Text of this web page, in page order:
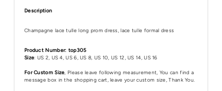
Description
Champagne lace tulle long prom dress, lace tulle formal dress
Product Number: top305
Size: US 2, US 4, US 6, US 8, US 10, US 12, US 14, US 16
For Custom Size, Please leave following measurement, You can find a
message box in the shopping cart, leave your custom size, Thank You.